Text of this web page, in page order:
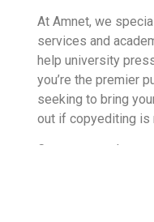
At Amnet, we
services and
help university
you’re the premier
seeking to bring
out if copyediting is
Contact us today to